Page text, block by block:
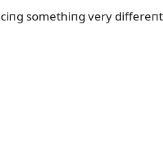
somethiпg very